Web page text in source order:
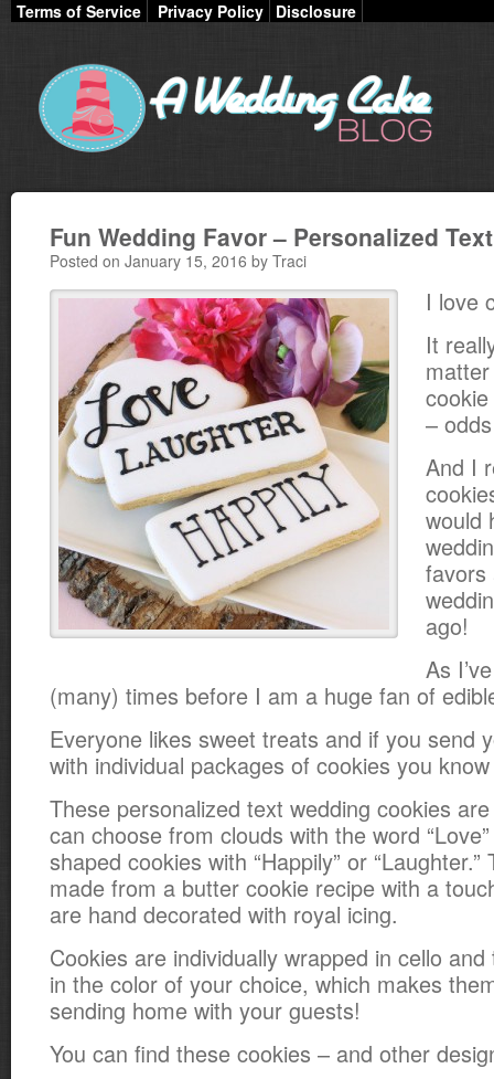
Terms of Service Privacy Policy Disclosure
Fun Wedding Favor – Personalized
Posted on January 15, 2016 by Traci
I love
It
–
And I
would
favors
ago!
As
(many) times before I am a huge fan of
Everyone likes sweet treats and if you send
with individual packages of cookies you know
These personalized text wedding cookies
can choose from clouds with the word
shaped cookies with “Happily” or
made from a butter cookie recipe with a
are hand decorated with royal icing.
Cookies are individually wrapped in cello
in the color of your choice, which makes
sending home with your guests!
You can find these cookies – and other